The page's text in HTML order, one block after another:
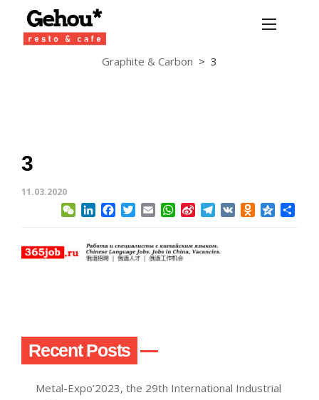
Graphite & Carbon > 3
3
11.03.2020
WeChatLinkedInFacebook
TwitterEmailWhatsApp
Sina
Telegram
VK Qzone
Recent Posts
Metal-Expo’2023, the 29th International Industrial